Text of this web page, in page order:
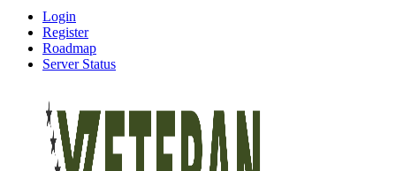
Login
Register
Roadmap
Server Status